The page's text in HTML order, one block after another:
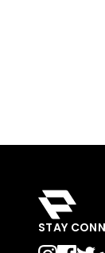
STAY